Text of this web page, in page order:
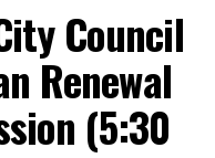
Council
Renewal
(5:30